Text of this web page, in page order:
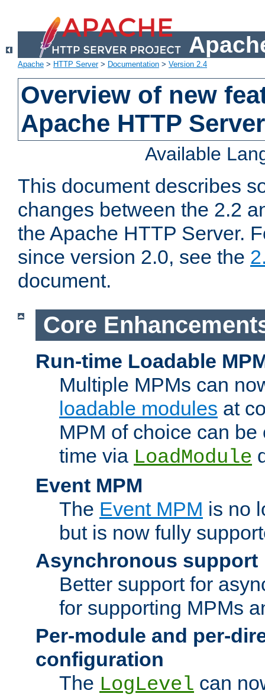
Apache > HTTP Server> Documentation > Version 2.4
Overview of new
Apache HTTP
Available
This document describes
changes between the 2.2
the Apache HTTP Server.
since version 2.0, see the
document.
Core
Run-time Loadable
Multiple MPMs can
loadable modules at
MPM of choice can
time via LoadModule
Event MPM
The Event MPM is no
but is now fully
Asynchronous support
Better support for
for supporting MPMs
Per-module and per-
configuration
The LogLevel can